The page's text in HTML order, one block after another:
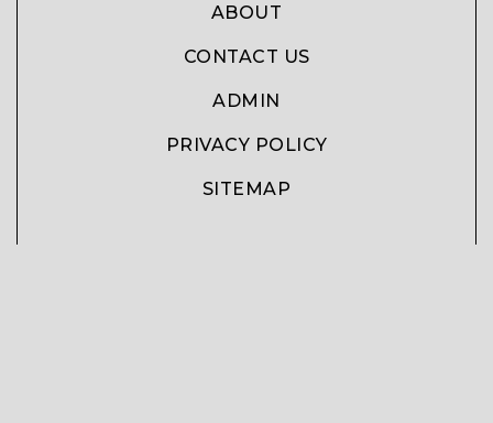
ABOUT
CONTACT US
ADMIN
PRIVACY POLICY
SITEMAP